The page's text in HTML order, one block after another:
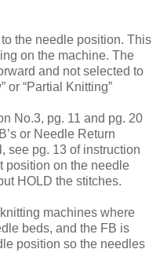
the needle position. This
on the machine. The
and not selected to
or “Partial Knitting”
No.3, pg. 11 and pg. 20
or Needle Return
see pg. 13 of instruction
position on the needle
HOLD the stitches.
machines where
beds, and the FB is
position so the needles